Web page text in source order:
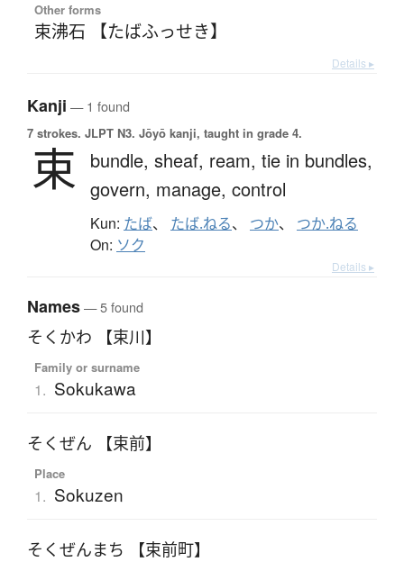
Other forms
束沸石 【たばふっせき】
Details ▸
Kanji — 1 found
7 strokes. JLPT N3. Jōyō kanji, taught in grade 4.
束 bundle, sheaf, ream, tie in bundles,
govern, manage, control
Kun: たば、 たば.ねる、 つか、 つか.ねる
On: ソク
Details ▸
Names— 5 found
そくかわ 【束川】
Family or surname
1. Sokukawa
そくぜん 【束前】
Place
1. Sokuzen
そくぜんまち 【束前町】